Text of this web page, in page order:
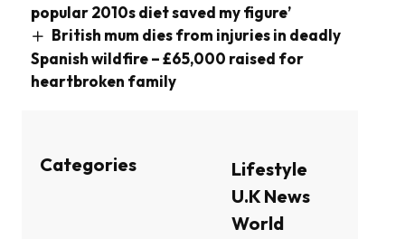
popular 2010s diet saved my figure’
British mum dies from injuries in deadly
Spanish wildfire – £65,000 raised for
heartbroken family
Categories
Lifestyle
U.K News
World